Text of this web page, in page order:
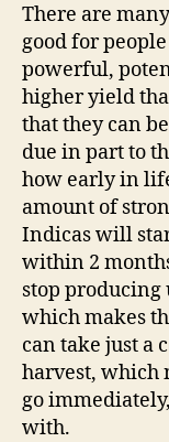
There are
good for
powerful,
higher yield
that they can
due in part to
how early in
amount of
Indicas will
within 2
stop
which makes
can take just a
harvest, which
go
with.